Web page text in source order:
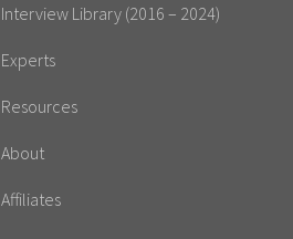
Interview Library (2016 – 2024)
Experts
Resources
About
Affiliates